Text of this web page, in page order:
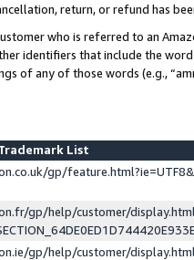
return, or refund has
who is referred to an
identifiers that include the
of any of those words (e.g.,
List
gp/
gp/help/customer/
gp/help/customer/